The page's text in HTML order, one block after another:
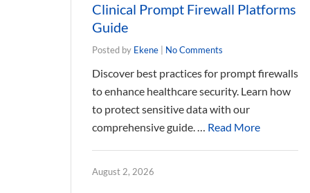
Clinical Prompt Firewall Platforms
Guide
Posted by Ekene No Comments
Discover best practices for prompt firewalls
to enhance healthcare security. Learn how
to protect sensitive data with our
comprehensive guide. … Read More
August 2, 2026